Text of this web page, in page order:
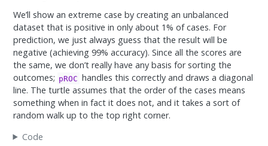
We’ll show an extreme case by creating an unbalanced
dataset that is positive in only about 1% of cases. For
prediction, we just always guess that the result will be
negative (achieving 99% accuracy). Since all the scores are
the same, we don’t really have any basis for sorting the
outcomes; pROC handles this correctly and draws a diagonal
line. The turtle assumes that the order of the cases means
something when in fact it does not, and it takes a sort of
random walk up to the top right corner.
Code